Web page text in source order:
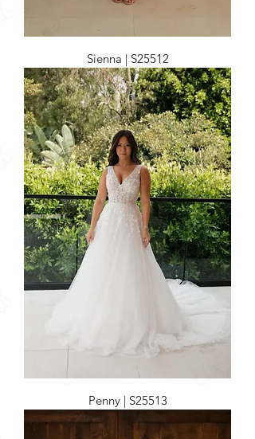
Sienna | S25512
Penny | S25513